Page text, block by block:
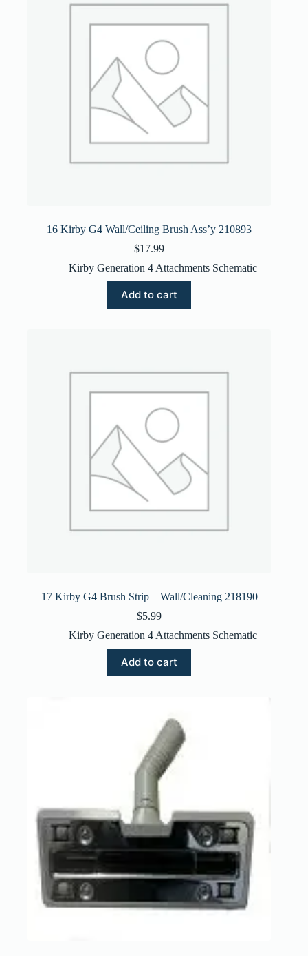
16 Kirby G4 Wall/Ceiling Brush Ass’y 210893
$17.99
Kirby Generation 4 Attachments Schematic
Add to cart
17 Kirby G4 Brush Strip – Wall/Cleaning 218190
$5.99
Kirby Generation 4 Attachments Schematic
Add to cart